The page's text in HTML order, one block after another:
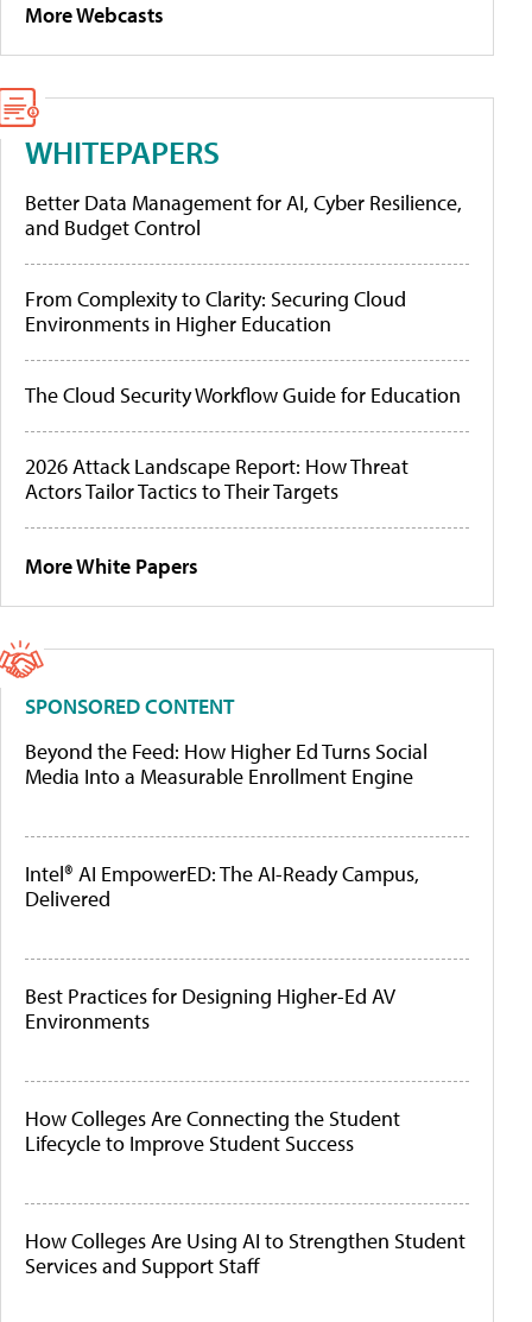
More Webcasts
WHITEPAPERS
Better Data Management for AI, Cyber Resilience,
and Budget Control
From Complexity to Clarity: Securing Cloud
Environments in Higher Education
The Cloud Security Workflow Guide for Education
2026 Attack Landscape Report: How Threat
Actors Tailor Tactics to Their Targets
More White Papers
SPONSORED CONTENT
Beyond the Feed: How Higher Ed Turns Social
Media Into a Measurable Enrollment Engine
Intel® AI EmpowerED: The AI-Ready Campus,
Delivered
Best Practices for Designing Higher-Ed AV
Environments
How Colleges Are Connecting the Student
Lifecycle to Improve Student Success
How Colleges Are Using AI to Strengthen Student
Services and Support Staff